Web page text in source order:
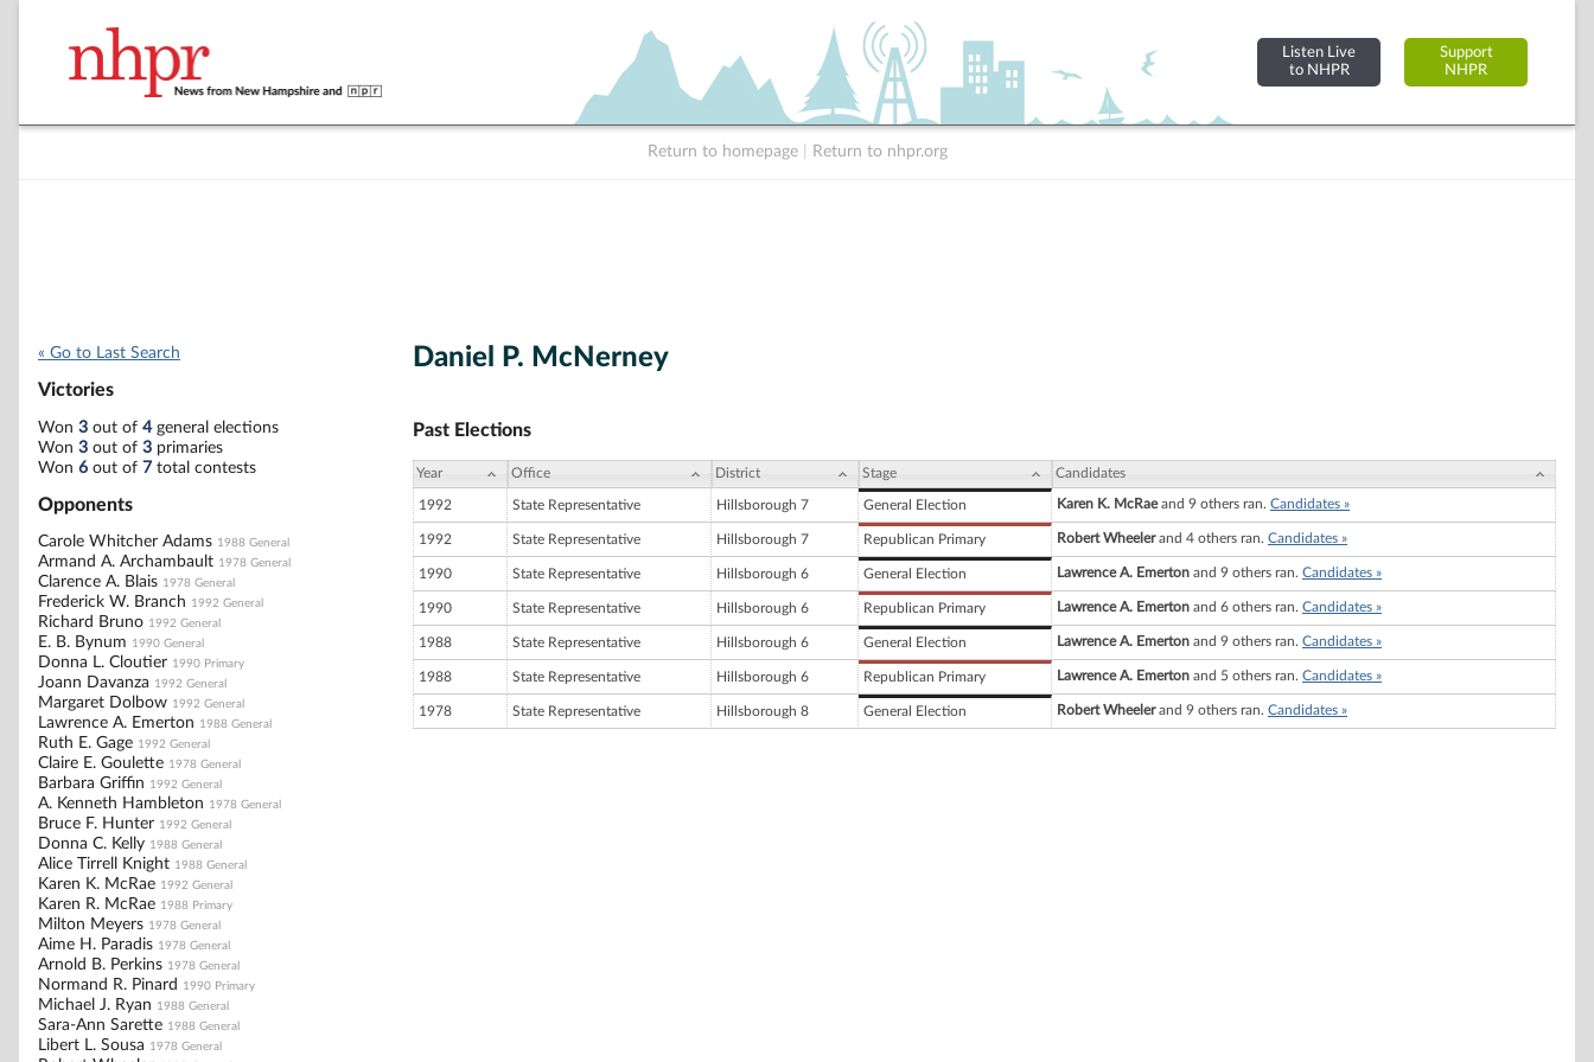
Listen Live
to NHPR
Support
NHPR
Return to homepage Return to nhpr.org
« Go to Last Search
Victories
Won 3 out of 4general elections
Won 3 out of 3 primaries
Won 6 out of 7 total contests
Opponents
Carole Whitcher Adams 1988 General
Armand A. Archambault 1978 General
Clarence A. Blais 1978 General
Frederick W. Branch 1992 General
Richard Bruno 1992 General
E. B. Bynum 1990 General
Donna L. Cloutier 1990 Primary
Joann Davanza 1992 General
Margaret Dolbow 1992 General
Lawrence A. Emerton 1988 General
Ruth E. Gage 1992 General
Claire E. Goulette 1978 General
Barbara Griffin 1992 General
A. Kenneth Hambleton 1978 General
Bruce F. Hunter 1992 General
Donna C. Kelly 1988 General
Alice Tirrell Knight 1988 General
Karen K. McRae 1992 General
Karen R. McRae 1988 Primary
Milton Meyers 1978 General
Aime H. Paradis 1978 General
Arnold B. Perkins 1978 General
Normand R. Pinard 1990 Primary
Michael J. Ryan 1988 General
Sara-Ann Sarette 1988 General
Libert L. Sousa 1978 General
Daniel P. McNerney
Past Elections
Year Office District Stage Candidates
1992 State Representative Hillsborough 7 General Election Karen K. McRaeand 9 others ran. Candidates »
1992 State Representative Hillsborough 7 Republican Primary Robert Wheelerand 4 others ran. Candidates »
1990 State Representative Hillsborough 6 General Election Lawrence A. Emerton and 9 others ran. Candidates »
1990 State Representative Hillsborough 6 Republican Primary Lawrence A. Emerton and 6 others ran. Candidates »
1988 State Representative Hillsborough 6 General Election Lawrence A. Emerton and 9 others ran. Candidates »
1988 State Representative Hillsborough 6 Republican Primary Lawrence A. Emerton and 5 others ran. Candidates »
1978 State Representative Hillsborough 8 General Election Robert Wheelerand 9 others ran. Candidates »